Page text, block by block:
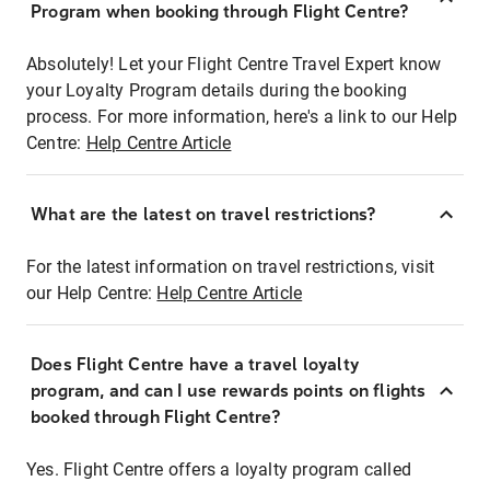
Program when booking through Flight Centre?
Absolutely! Let your Flight Centre Travel Expert know
your Loyalty Program details during the booking
process. For more information, here's a link to our Help
Centre: Help Centre Article
What are the latest on travel restrictions?
For the latest information on travel restrictions, visit
our Help Centre: Help Centre Article
Does Flight Centre have a travel loyalty
program, and can I use rewards points on flights
booked through Flight Centre?
Yes. Flight Centre offers a loyalty program called